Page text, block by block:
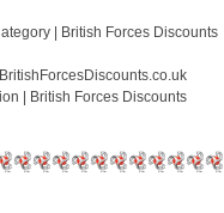
| British Forces Discounts
| British Forces Discounts